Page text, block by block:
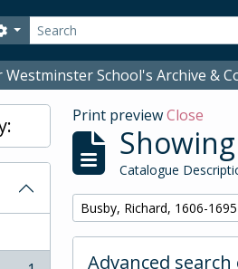
Search options
School's Archive &
Print previewClose
Catalogue
Remove filter:
Busby, Richard, 1606-1695
Advanced